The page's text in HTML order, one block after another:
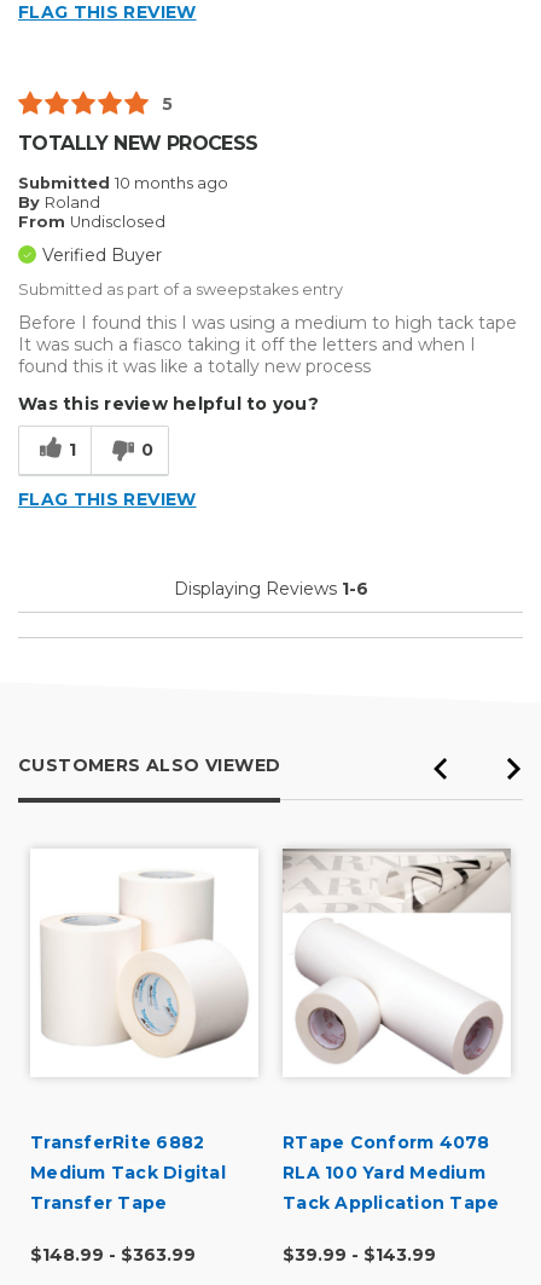
Describe Yourself
Home Business, Small Business
FLAG THIS REVIEW
5
TOTALLY NEW PROCESS
Submitted 10 months ago
By Roland
From Undisclosed
Verified Buyer
Submitted as part of a sweepstakes entry
Before I found this I was using a medium to high tack tape
It was such a fiasco taking it off the letters and when I
found this it was like a totally new process
Was this review helpful to you?
1 0
FLAG THIS REVIEW
Displaying Reviews 1-6
CUSTOMERS ALSO VIEWED
TransferRite 6882
Medium Tack Digital
Transfer Tape
$148.99 - $363.99
RTape Conform 4078
RLA 100 Yard Medium
Tack Application Tape
$39.99 - $143.99